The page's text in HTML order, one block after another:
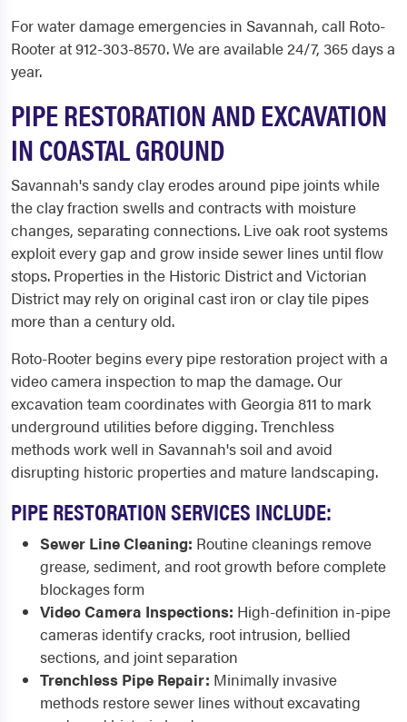
For water damage emergencies in Savannah, call Roto-
Rooter at 912-303-8570. We are available 24/7, 365 days a
year.
PIPE RESTORATION AND EXCAVATION
IN COASTAL GROUND
Savannah's sandy clay erodes around pipe joints while
the clay fraction swells and contracts with moisture
changes, separating connections. Live oak root systems
exploit every gap and grow inside sewer lines until flow
stops. Properties in the Historic District and Victorian
District may rely on original cast iron or clay tile pipes
more than a century old.
Roto-Rooter begins every pipe restoration project with a
video camera inspection to map the damage. Our
excavation team coordinates with Georgia 811 to mark
underground utilities before digging. Trenchless
methods work well in Savannah's soil and avoid
disrupting historic properties and mature landscaping.
PIPE RESTORATION SERVICES INCLUDE:
Sewer Line Cleaning: Routine cleanings remove
grease, sediment, and root growth before complete
blockages form
Video Camera Inspections: High-definition in-pipe
cameras identify cracks, root intrusion, bellied
sections, and joint separation
Trenchless Pipe Repair: Minimally invasive
methods restore sewer lines without excavating